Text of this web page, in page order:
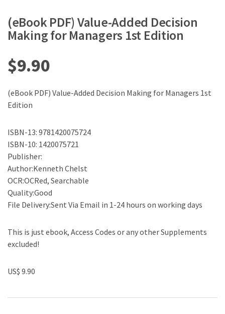
(eBook PDF) Value-Added Decision
Making for Managers 1st Edition
$9.90
(eBook PDF) Value-Added Decision Making for Managers 1st
Edition
ISBN-13: 9781420075724
ISBN-10: 1420075721
Publisher:
Author:Kenneth Chelst
OCR:OCRed, Searchable
Quality:Good
File Delivery:Sent Via Email in 1-24 hours on working days
This is just ebook, Access Codes or any other Supplements
excluded!
US$ 9.90